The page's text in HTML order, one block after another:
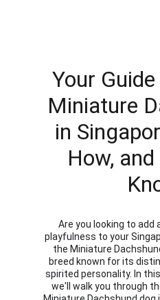
Your
Miniature
in
How,
Are you looking to add
playfulness to your
the Miniature
breed known for its
spirited personality. In
we'll walk you through